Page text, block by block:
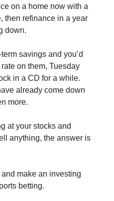
on a home now with a
then refinance in a year
down.
savings and you’d
on them, Tuesday
in a CD for a while.
already come down
more.
at your stocks and
anything, the answer is
make an investing
betting.